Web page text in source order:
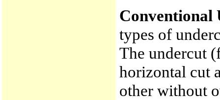
Conventional
types of
The undercut
horizontal cut
other without